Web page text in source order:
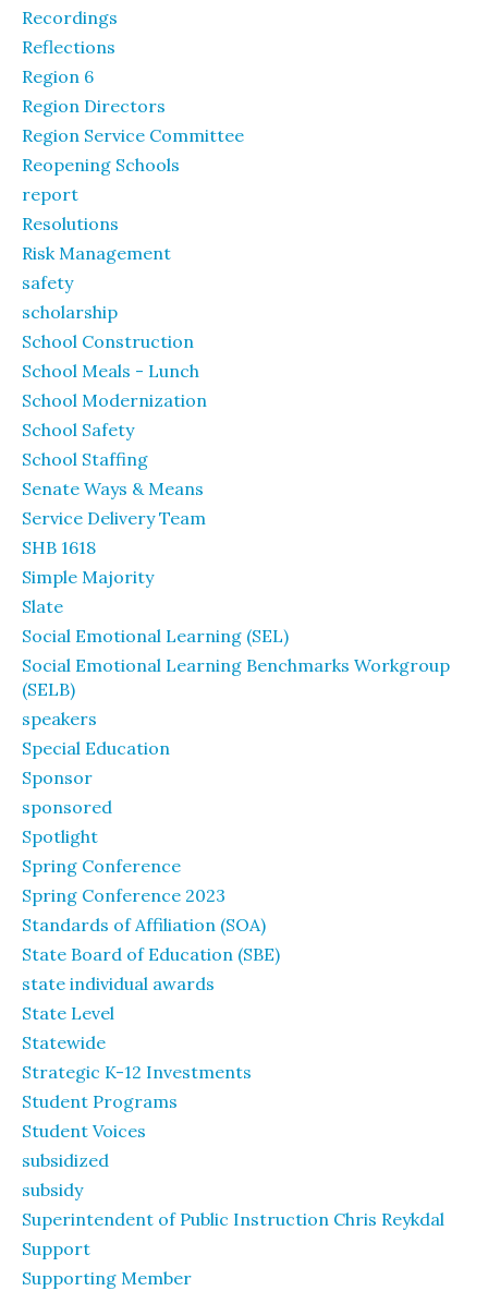
Recordings
Reflections
Region 6
Region Directors
Region Service Committee
Reopening Schools
report
Resolutions
Risk Management
safety
scholarship
School Construction
School Meals - Lunch
School Modernization
School Safety
School Staffing
Senate Ways & Means
Service Delivery Team
SHB 1618
Simple Majority
Slate
Social Emotional Learning (SEL)
Social Emotional Learning Benchmarks Workgroup
(SELB)
speakers
Special Education
Sponsor
sponsored
Spotlight
Spring Conference
Spring Conference 2023
Standards of Affiliation (SOA)
State Board of Education (SBE)
state individual awards
State Level
Statewide
Strategic K-12 Investments
Student Programs
Student Voices
subsidized
subsidy
Superintendent of Public Instruction Chris Reykdal
Support
Supporting Member